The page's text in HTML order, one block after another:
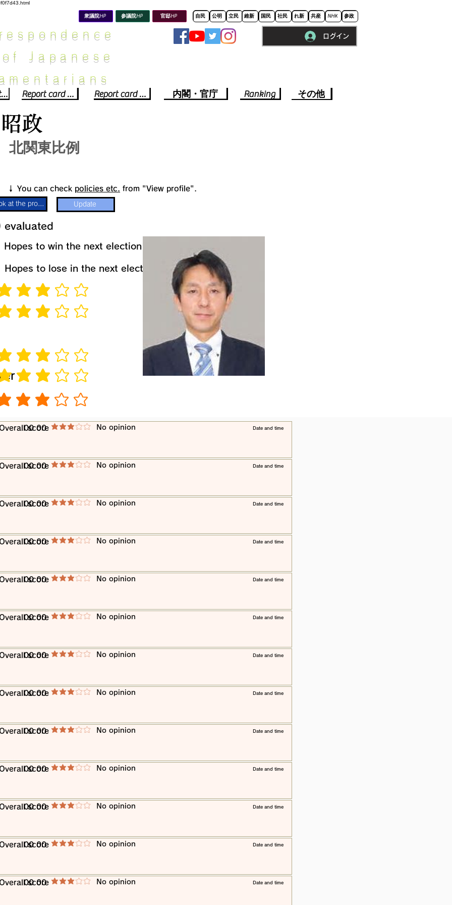
衆議院HP 参議院HP
Japanese
Political party report card Report card of the House of Representatives Report card of the Upper House
官邸HP 自民 公明 立民 維新 国民 社民 れ新 共産 NHK 参政
ログイン
内閣・官庁 Ranking その他
政
北関東比例
​↓ You can check policies etc. from "View profile".
Look at the profile Update
​evaluated
​Hopes to win the next election
​Hopes to lose in the next election
rating is 3 out of 5
rating is 3 out of 5
rating is 3 out of 5
rating is 3 out of 5
rating is 3 out of 5
score
00 00 average rating is 3 out of 5 ​No opinion ​Date and time
score
00 00 average rating is 3 out of 5 ​No opinion ​Date and time
score
00 00 average rating is 3 out of 5 ​No opinion ​Date and time
score
00 00 average rating is 3 out of 5 ​No opinion ​Date and time
score
00 00 average rating is 3 out of 5 ​No opinion ​Date and time
score
00 00 average rating is 3 out of 5 ​No opinion ​Date and time
score
00 00 average rating is 3 out of 5 ​No opinion ​Date and time
score
00 00 average rating is 3 out of 5 ​No opinion ​Date and time
score
00 00 average rating is 3 out of 5 ​No opinion ​Date and time
score
00 00 average rating is 3 out of 5 ​No opinion ​Date and time
score
00 00 average rating is 3 out of 5 ​No opinion ​Date and time
score
00 00 average rating is 3 out of 5 ​No opinion ​Date and time
score
00 00 average rating is 3 out of 5 ​No opinion ​Date and time